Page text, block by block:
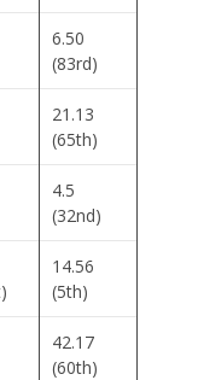
6.50
(83rd)
21.13
(65th)
4.5
(32nd)
14.56
(5th)
42.17
(60th)